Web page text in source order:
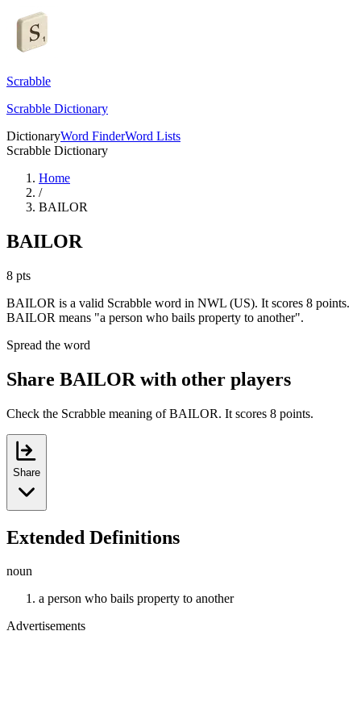
Scrabble
Scrabble Dictionary
DictionaryWord FinderWord Lists
Scrabble Dictionary
Home
/
BAILOR
BAILOR
8 pts
BAILOR is a valid Scrabble word in NWL (US). It scores 8 points.
BAILOR means "a person who bails property to another".
Spread the word
Share BAILOR with other players
Check the Scrabble meaning of BAILOR. It scores 8 points.
Share
Extended Definitions
noun
a person who bails property to another
Advertisements